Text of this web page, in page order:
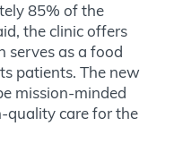
85% of the
, the clinic offers
serves as a food
patients. The new
mission-minded
quality care for the